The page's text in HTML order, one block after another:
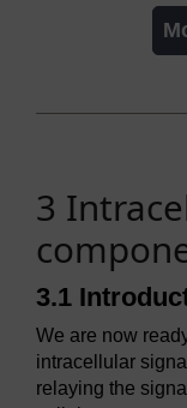
3
3.1
We are now
intracellular
relaying the